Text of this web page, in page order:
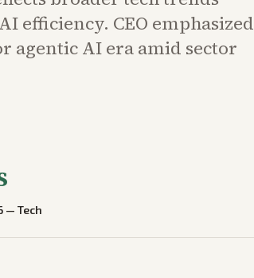
efficiency. CEO emphasized
agentic AI era amid sector
—Tech